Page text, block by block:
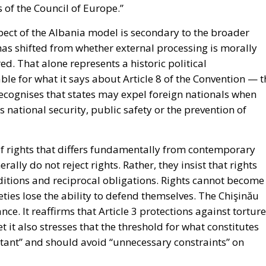
the Council of Europe.”
of the Albania model is secondary to the broader
shifted from whether external processing is morally
That alone represents a historic political
for what it says about Article 8 of the Convention —
that states may expel foreign nationals when
national security, public safety or the prevention of
rights that differs fundamentally from contemporary
do not reject rights. Rather, they insist that rights
and reciprocal obligations. Rights cannot become
lose the ability to defend themselves. The Chişinău
It reaffirms that Article 3 protections against torture
it also stresses that the threshold for what constitutes
and should avoid “unnecessary constraints” on